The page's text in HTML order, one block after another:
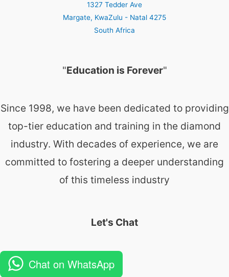
1327 Tedder Ave
Margate, KwaZulu - Natal 4275
South Africa
"Education is Forever"
Since 1998, we have been dedicated to providing
top-tier education and training in the diamond
industry. With decades of experience, we are
committed to fostering a deeper understanding
of this timeless industry
Let's Chat
Chat on WhatsApp